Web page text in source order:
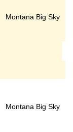
Montana Big Sky
Montana Big Sky